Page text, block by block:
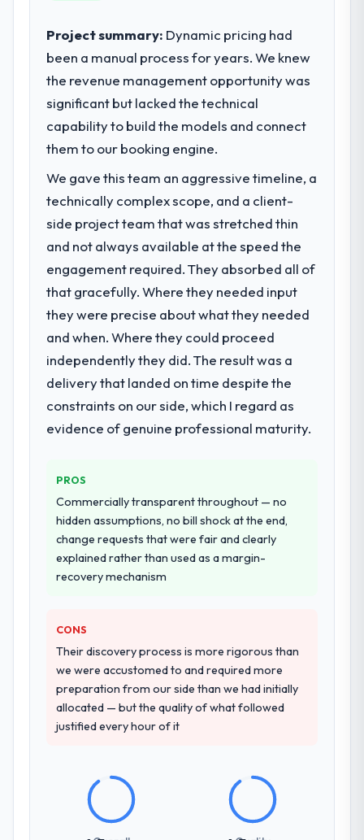
What specific problem or business
challenge led you to hire this company?
Our platform had been maintained by a
previous vendor for three years and the
accumulated technical debt had reached a
point where delivery velocity had dropped
to a fraction of what it should have been.
We needed fresh engineering expertise and
a structured plan to address the underlying
issues.
What services did the company provide
for your project?
The core engagement was CRM
Development delivery, though their scope
during discovery that materially improved
our requirements. They also took
ownership of the third-party integration
workstream that had been a coordination
entirely.
Why did you choose this company over
other providers you considered?
The quality of the questions they asked
during the briefing process was the first
the same rigour during delivery. That
hypothesis proved accurate. The technical
proposal was substantive, the team
structure was senior throughout, and the
pricing was transparent.
Better than we managed ourselves going in.
The workshops they facilitated surfaced
assumptions we had not examined and
Project summary: Dynamic pricing had
been a manual process for years. We knew
the revenue management opportunity was
significant but lacked the technical
capability to build the models and connect
them to our booking engine.
We gave this team an aggressive timeline, a
technically complex scope, and a client-
side project team that was stretched thin
and not always available at the speed the
engagement required. They absorbed all of
that gracefully. Where they needed input
they were precise about what they needed
and when. Where they could proceed
independently they did. The result was a
delivery that landed on time despite the
constraints on our side, which I regard as
evidence of genuine professional maturity.
PROS
Commercially transparent throughout — no
hidden assumptions, no bill shock at the end,
change requests that were fair and clearly
explained rather than used as a margin-
recovery mechanism
CONS
Their discovery process is more rigorous than
we were accustomed to and required more
preparation from our side than we had initially
allocated — but the quality of what followed
justified every hour of it